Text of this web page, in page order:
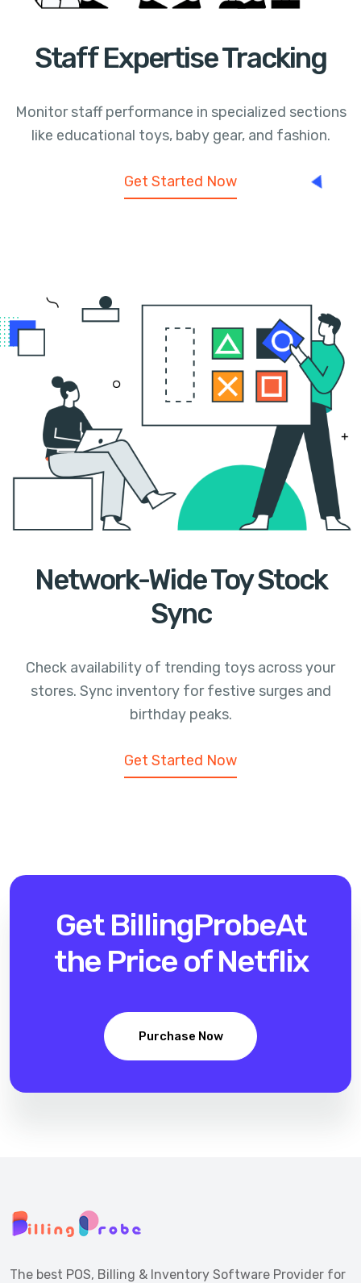
Staff Expertise Tracking
Monitor staff performance in specialized sections
like educational toys, baby gear, and fashion.
Get Started Now
Network-Wide Toy Stock
Sync
Check availability of trending toys across your
stores. Sync inventory for festive surges and
birthday peaks.
Get Started Now
Get BillingProbeAt
the Price of Netflix
Purchase Now
The best POS, Billing & Inventory Software Provider for